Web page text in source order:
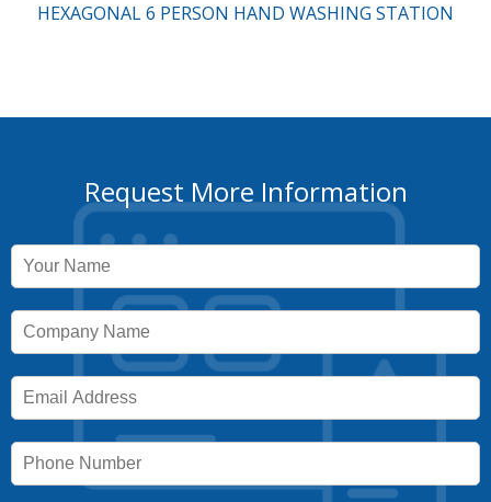
HEXAGONAL 6 PERSON HAND WASHING STATION
Request More Information